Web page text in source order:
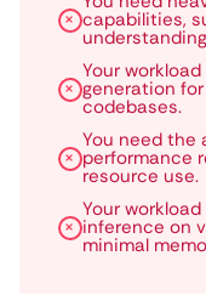
capabilities,
Your
generation
codebases.
You need the
performance
resource use.
Your
inference on
minimal